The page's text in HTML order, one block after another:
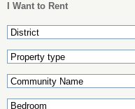
I Want to Rent